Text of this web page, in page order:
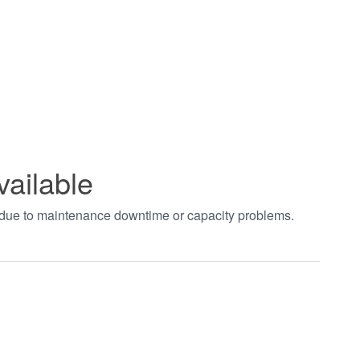
to maintenance downtime or capacity problems.